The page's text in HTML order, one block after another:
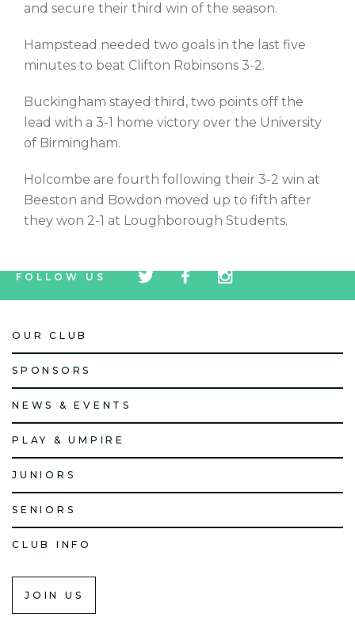
and secure their third win of the season.
Hampstead needed two goals in the last five
minutes to beat Clifton Robinsons 3-2.
Buckingham stayed third, two points off the
lead with a 3-1 home victory over the University
of Birmingham.
Holcombe are fourth following their 3-2 win at
Beeston and Bowdon moved up to fifth after
they won 2-1 at Loughborough Students.
FOLLOW US
icon
icon
icon
OUR CLUB
SPONSORS
NEWS & EVENTS
PLAY & UMPIRE
JUNIORS
SENIORS
CLUB INFO
JOIN US